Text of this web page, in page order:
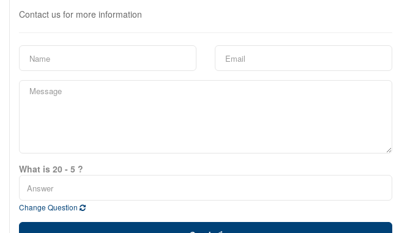
Contact us for more information
What is 20 - 5 ?
Change Question